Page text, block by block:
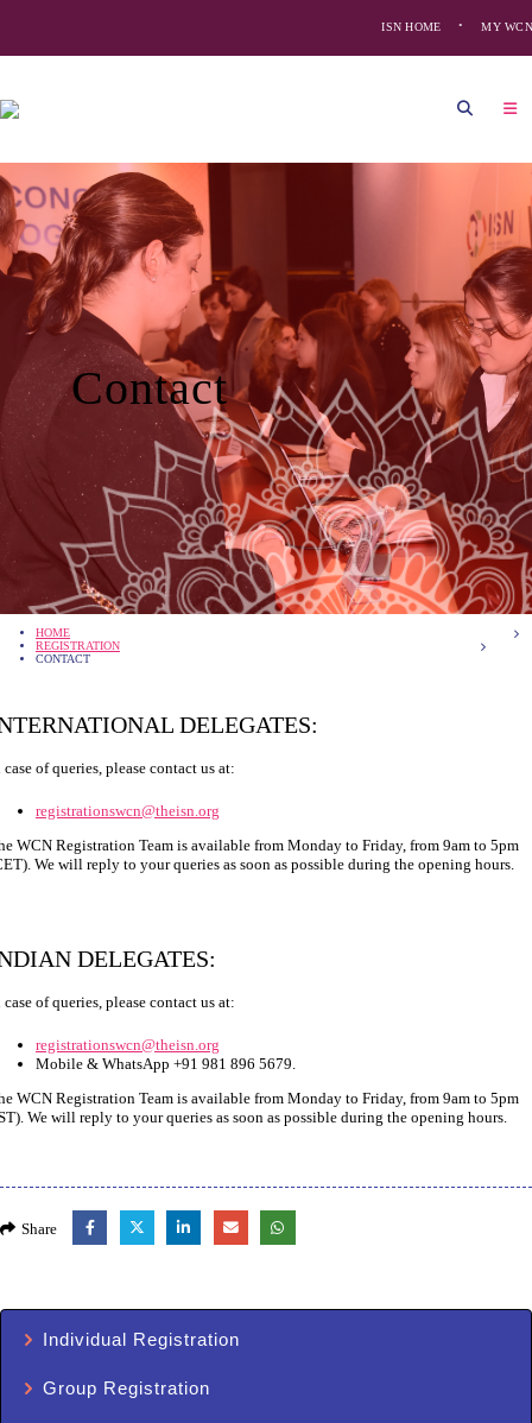
ISN HOME MY WCN
Contact
HOME
REGISTRATION
CONTACT
DELEGATES:
case of queries, please contact us at:
registrationswcn@theisn.org
WCN Registration Team is available from Monday to Friday, from 9am to 5pm
We will reply to your queries as soon as possible during the opening hours.
DELEGATES:
case of queries, please contact us at:
registrationswcn@theisn.org
Mobile & WhatsApp +91 981 896 5679.
WCN Registration Team is available from Monday to Friday, from 9am to 5pm
We will reply to your queries as soon as possible during the opening hours.
Share
Individual Registration
Group Registration